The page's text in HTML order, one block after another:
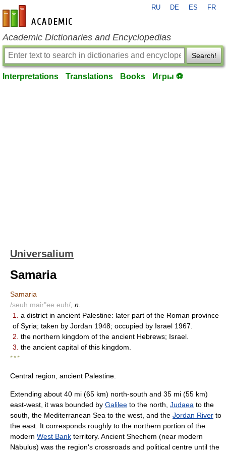
en-academic.com
RU DE ES FR
Academic Dictionaries and Encyclopedias
Search!
Interpretations Translations Books Игры ⚽
Universalium
Samaria
Samaria
/seuh mair"ee euh/ n.
1.
a district in ancient Palestine: later part of the Roman province
of Syria; taken by Jordan 1948; occupied by Israel 1967.
2. the northern kingdom of the ancient Hebrews; Israel.
3. the ancient capital of this kingdom.
* * *
Central region, ancient Palestine.
Extending about 40 mi (65 km) north-south and 35 mi (55 km)
east-west, it was bounded by Galilee to the north, Judaea to the
south, the Mediterranean Sea to the west, and the Jordan River to
the east. It corresponds roughly to the northern portion of the
modern West Bank territory. Ancient Shechem (near modern
Nābulus) was the region's crossroads and political centre until the